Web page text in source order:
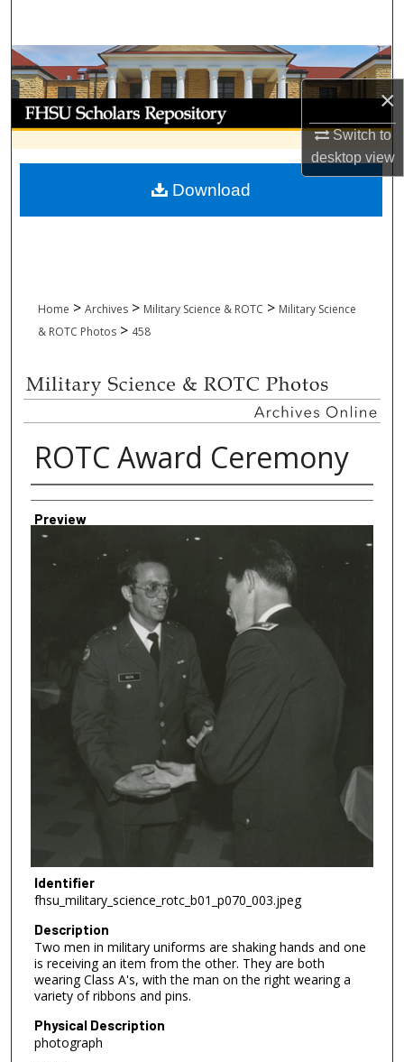
×
Switch to
desktopview
Browse Collections
My Account
About
Digital Commons Network™
Home > Archives > Military Science & ROTC > Military Science
& ROTC Photos > 458
ROTC Award Ceremony
Creator
Preview
Identifier
fhsu_military_science_rotc_b01_p070_003.jpeg
Description
Two men in military uniforms are shaking hands and one
is receiving an item from the other. They are both
wearing Class A's, with the man on the right wearing a
variety of ribbons and pins.
Physical Description
photograph
Download